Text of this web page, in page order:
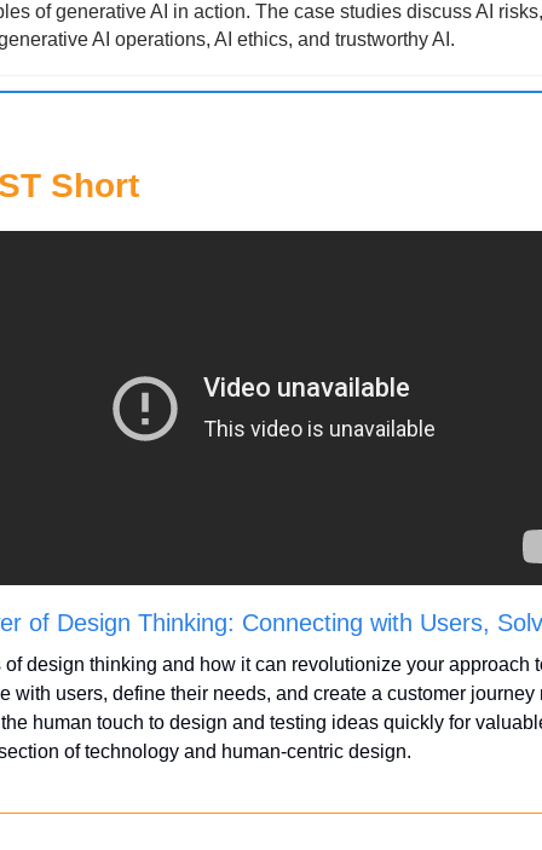
of generative AI in action. The case studies discuss AI
AI operations, AI ethics, and trustworthy AI.
Short
of Design Thinking: Connecting with Users,
design thinking and how it can revolutionize your approach
with users, define their needs, and create a customer journey
human touch to design and testing ideas quickly for
of technology and human-centric design.